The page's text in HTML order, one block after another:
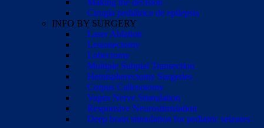
Making the decision
Cirugía pediátrica de epilepsia
INFO BY SURGERY
Laser Ablation
Lesionectomy
Lobectomy
Multiple Subpial Transection
Hemispherectomy Surgeries
Corpus Callosotomy
Vagus Nerve Stimulation
Responsive Neurostimulation
Deep brain stimulation for pediatric seizures